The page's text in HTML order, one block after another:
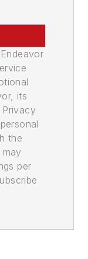
its
the
per